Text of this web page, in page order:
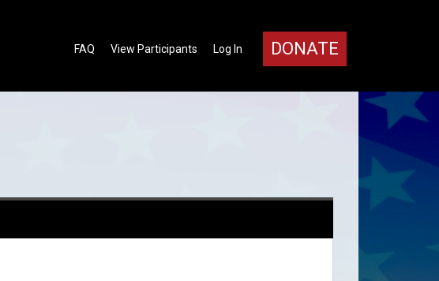
DONATE
Log In
View Participants
FAQ